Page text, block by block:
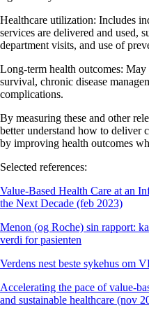
Healthcare utilization: Includes
services are delivered and used,
department visits, and use of
Long-term health outcomes: May
survival, chronic disease
complications.
By measuring these and other
better understand how to deliver
by improving health outcomes
Selected references:
Value-Based Health Care at an
the Next Decade (feb 2023)
Menon (og Roche) sin rapport:
verdi for pasienten
Verdens nest beste sykehus om
Accelerating the pace of value-
and sustainable healthcare (nov